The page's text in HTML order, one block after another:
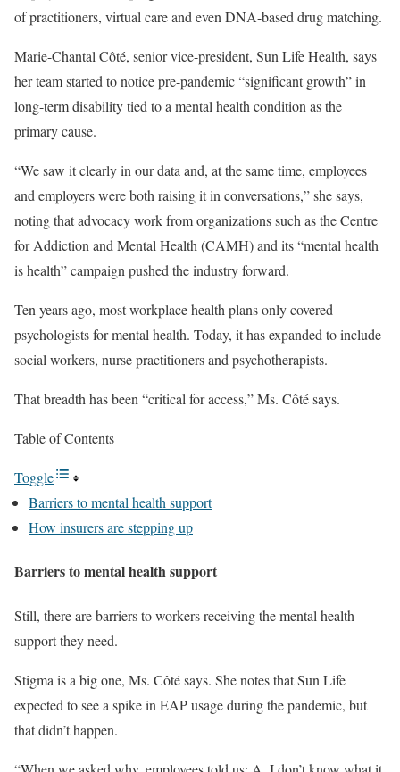
of practitioners, virtual care and even DNA-based drug matching.
Marie-Chantal Côté, senior vice-president, Sun Life Health, says
her team started to notice pre-pandemic “significant growth” in
long-term disability tied to a mental health condition as the
primary cause.
“We saw it clearly in our data and, at the same time, employees
and employers were both raising it in conversations,” she says,
noting that advocacy work from organizations such as the Centre
for Addiction and Mental Health (CAMH) and its “mental health
is health” campaign pushed the industry forward.
Ten years ago, most workplace health plans only covered
psychologists for mental health. Today, it has expanded to include
social workers, nurse practitioners and psychotherapists.
That breadth has been “critical for access,” Ms. Côté says.
Table of Contents
Toggle
Barriers to mental health support
How insurers are stepping up
Barriers to mental health support
Still, there are barriers to workers receiving the mental health
support they need.
Stigma is a big one, Ms. Côté says. She notes that Sun Life
expected to see a spike in EAP usage during the pandemic, but
that didn’t happen.